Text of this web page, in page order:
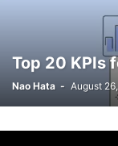
Top 20 KPIs
Nao Hata - August